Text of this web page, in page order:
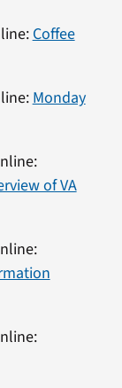
Coffee
Monday
of VA